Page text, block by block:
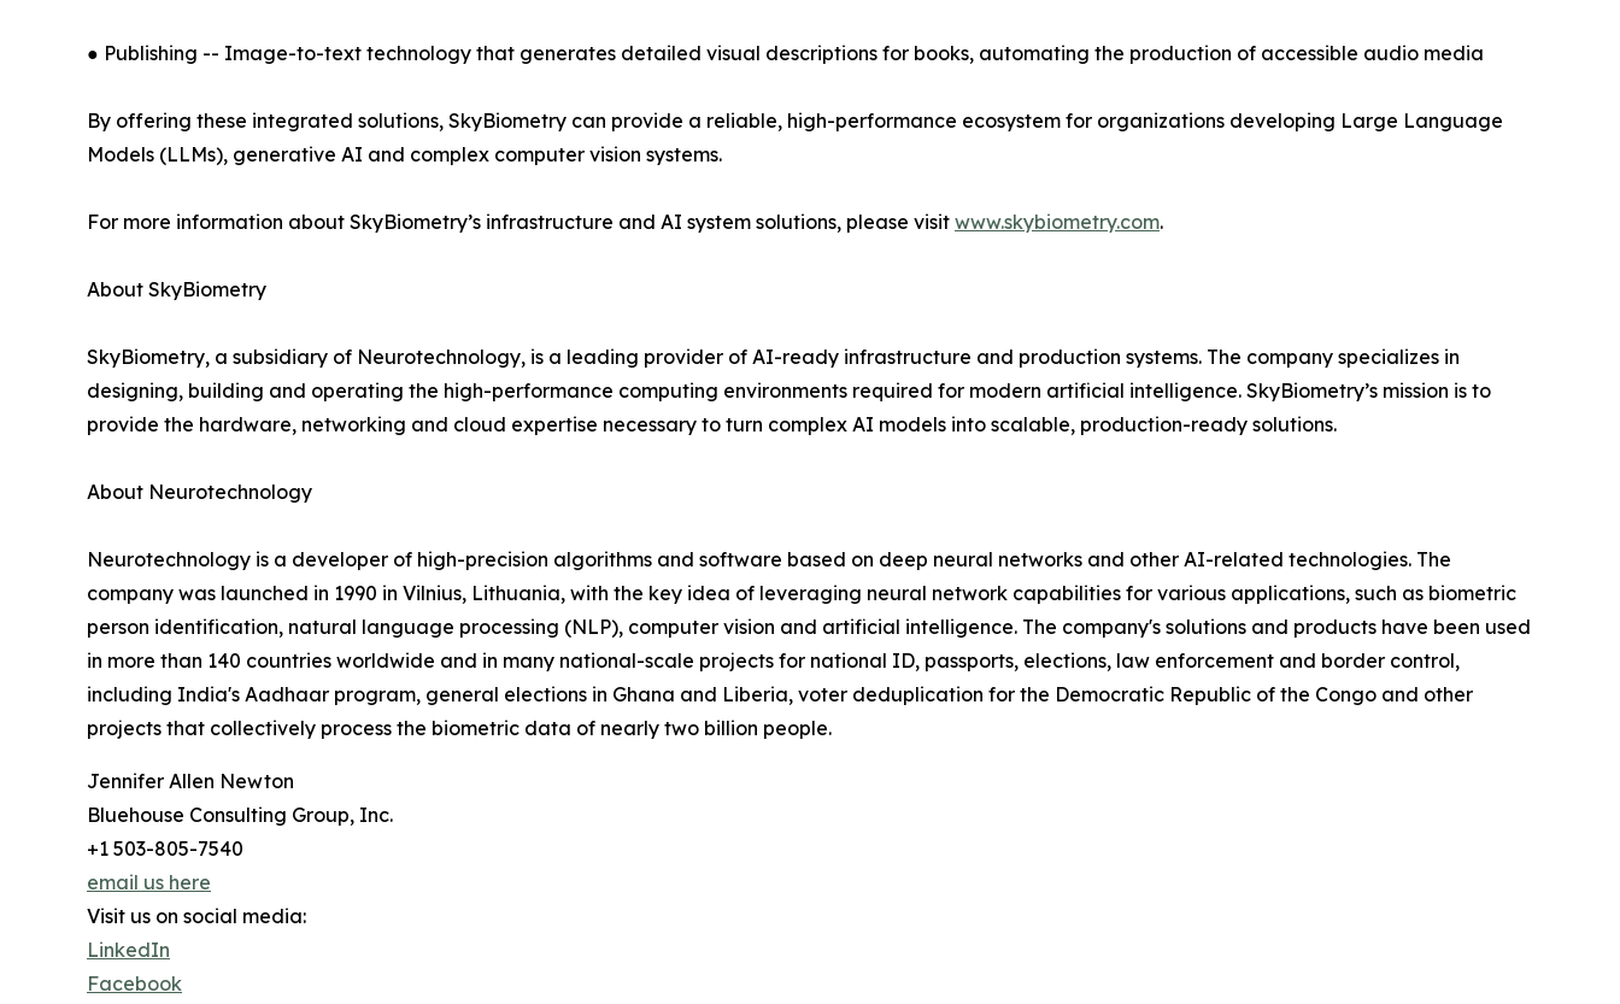
● Publishing -- Image-to-text technology that generates detailed visual descriptions for books, automating the production of accessible audio media
By offering these integrated solutions, SkyBiometry can provide a reliable, high-performance ecosystem for organizations developing Large Language
Models (LLMs), generative AI and complex computer vision systems.
For more information about SkyBiometry’s infrastructure and AI system solutions, please visit www.skybiometry.com.
About SkyBiometry
SkyBiometry, a subsidiary of Neurotechnology, is a leading provider of AI-ready infrastructure and production systems. The company specializes in
designing, building and operating the high-performance computing environments required for modern artificial intelligence. SkyBiometry’s mission is to
provide the hardware, networking and cloud expertise necessary to turn complex AI models into scalable, production-ready solutions.
About Neurotechnology
Neurotechnology is a developer of high-precision algorithms and software based on deep neural networks and other AI-related technologies. The
company was launched in 1990 in Vilnius, Lithuania, with the key idea of leveraging neural network capabilities for various applications, such as biometric
person identification, natural language processing (NLP), computer vision and artificial intelligence. The company's solutions and products have been used
in more than 140 countries worldwide and in many national-scale projects for national ID, passports, elections, law enforcement and border control,
including India's Aadhaar program, general elections in Ghana and Liberia, voter deduplication for the Democratic Republic of the Congo and other
projects that collectively process the biometric data of nearly two billion people.
Jennifer Allen Newton
Bluehouse Consulting Group, Inc.
+1 503-805-7540
email us here
Visit us on social media:
LinkedIn
Facebook